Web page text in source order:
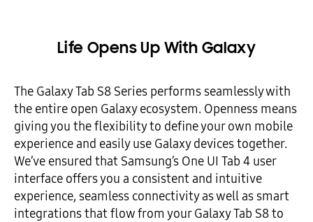
Life Opens Up With Galaxy
The Galaxy Tab S8 Series performs seamlessly with
the entire open Galaxy ecosystem. Openness means
giving you the flexibility to define your own mobile
experience and easily use Galaxy devices together.
We’ve ensured that Samsung’s One UI Tab 4 user
interface offers you a consistent and intuitive
experience, seamless connectivity as well as smart
integrations that flow from your Galaxy Tab S8 to